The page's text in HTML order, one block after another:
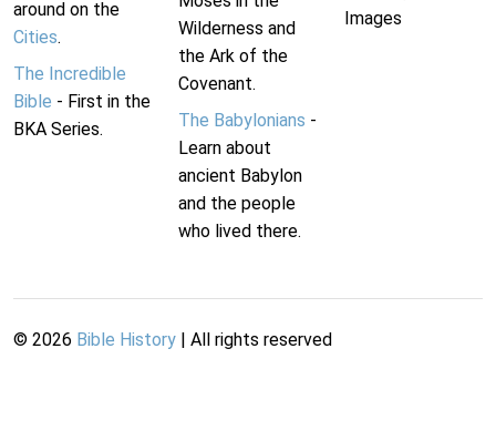
around on the
Cities.
The Incredible
Bible - First in the
BKA Series.
Wilderness and
the Ark of the
Covenant.
The Babylonians -
Learn about
ancient Babylon
and the people
who lived there.
Images
© 2026 Bible History | All rights reserved